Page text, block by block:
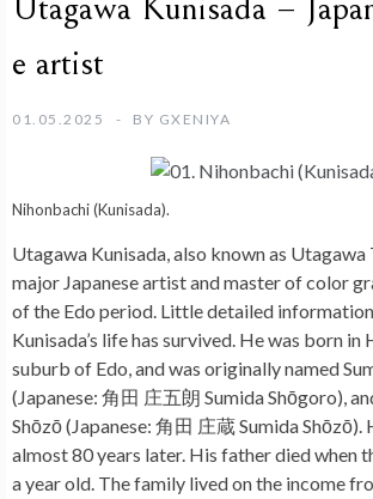
Utagawa Kunisada –
e artist
01.05.2025 BY GXENIYA
Nihonbachi (Kunisada).
Utagawa Kunisada, also known as Utagawa
major Japanese artist and master of color
of the Edo period. Little detailed
Kunisada’s life has survived. He was born in
suburb of Edo, and was originally named
(Japanese: 角田 庄五朗 Sumida Shōgoro),
Shōzō (Japanese: 角田 庄蔵 Sumida Shōzō).
almost 80 years later. His father died when
a year old. The family lived on the income